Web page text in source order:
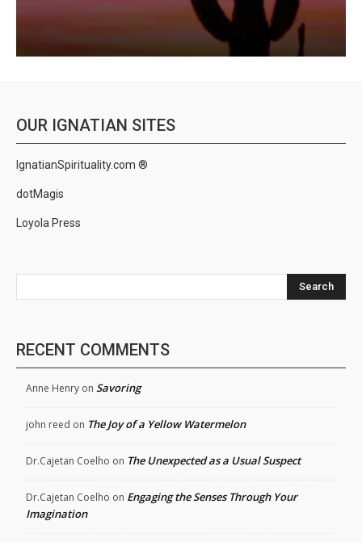
OUR IGNATIAN SITES
IgnatianSpirituality.com ®
dotMagis
Loyola Press
Search
RECENT COMMENTS
Anne Henry on Savoring
john reed on The Joy of a Yellow Watermelon
Dr.Cajetan Coelho on The Unexpected as a Usual Suspect
Dr.Cajetan Coelho on Engaging the Senses Through Your
Imagination